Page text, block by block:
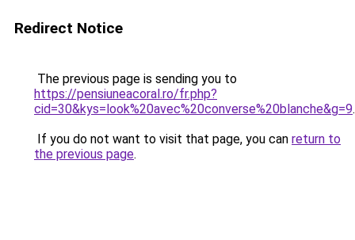
Redirect Notice
The previous page is sending you to
https://pensiuneacoral.ro/fr.php?
cid=30&kys=look%20avec%20converse%20blanche&g=9.
If you do not want to visit that page, you can return to
the previous page.